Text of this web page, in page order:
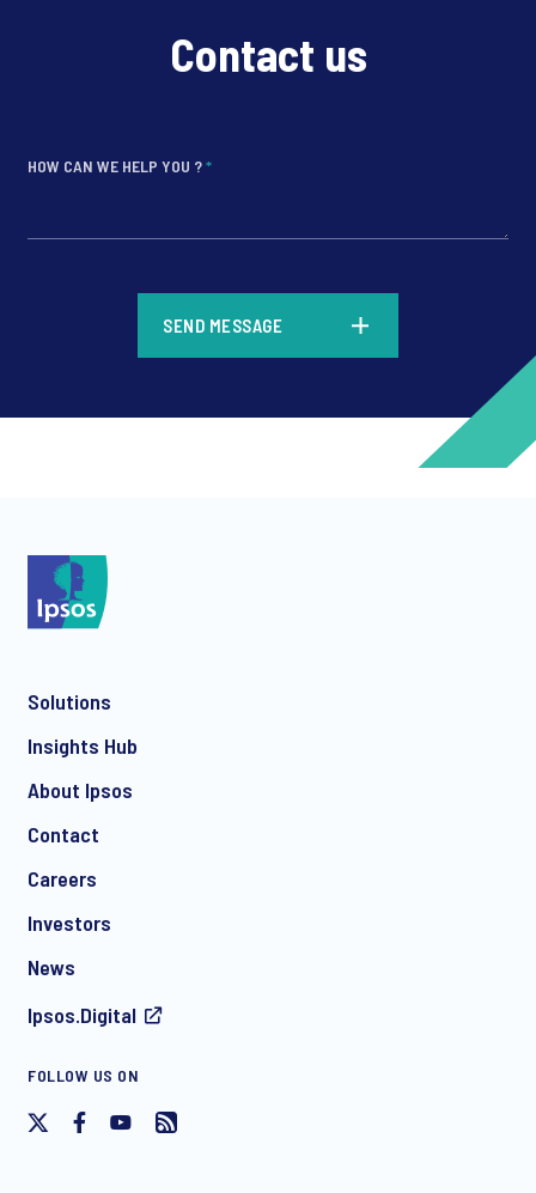
Contact us
HOW CAN WE HELP YOU ?*
communication about products and services including
withdraw your consent at any time with effect for the future.
SEND MESSAGE
Solutions
Insights Hub
About Ipsos
Contact
Careers
Investors
News
Ipsos.Digital
FOLLOW US ON